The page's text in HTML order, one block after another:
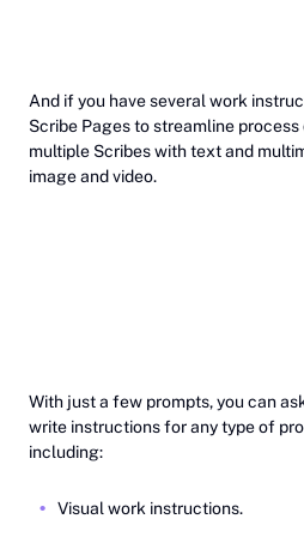
And if you have several work
Scribe Pages to streamline
multiple Scribes with text and
image and video.
‎With just a few prompts, you can
write instructions for any type of
including:
Visual work instructions.